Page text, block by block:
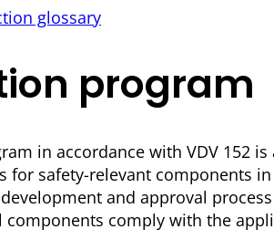
glossary
program
in accordance with VDV 152
for safety-relevant components
and approval
comply with the